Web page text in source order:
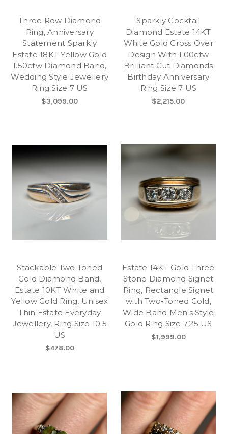
Three Row Diamond
Ring, Anniversary
Statement Sparkly
Estate 18KT Yellow Gold
1.50ctw Diamond Band,
Wedding Style Jewellery
Ring Size 7 US
$3,099.00
Sparkly Cocktail
Diamond Estate 14KT
White Gold Cross Over
Design With 1.00ctw
Brilliant Cut Diamonds
Birthday Anniversary
Ring Size 7 US
$2,215.00
Stackable Two Toned
Gold Diamond Band,
Estate 10KT White and
Yellow Gold Ring, Unisex
Thin Estate Everyday
Jewellery, Ring Size 10.5
US
$478.00
Estate 14KT Gold Three
Stone Diamond Signet
Ring, Rectangle Signet
with Two-Toned Gold,
Wide Band Men's Style
Gold Ring Size 7.25 US
$1,999.00